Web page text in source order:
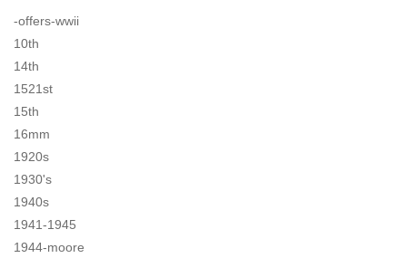
-offers-wwii
10th
14th
1521st
15th
16mm
1920s
1930's
1940s
1941-1945
1944-moore